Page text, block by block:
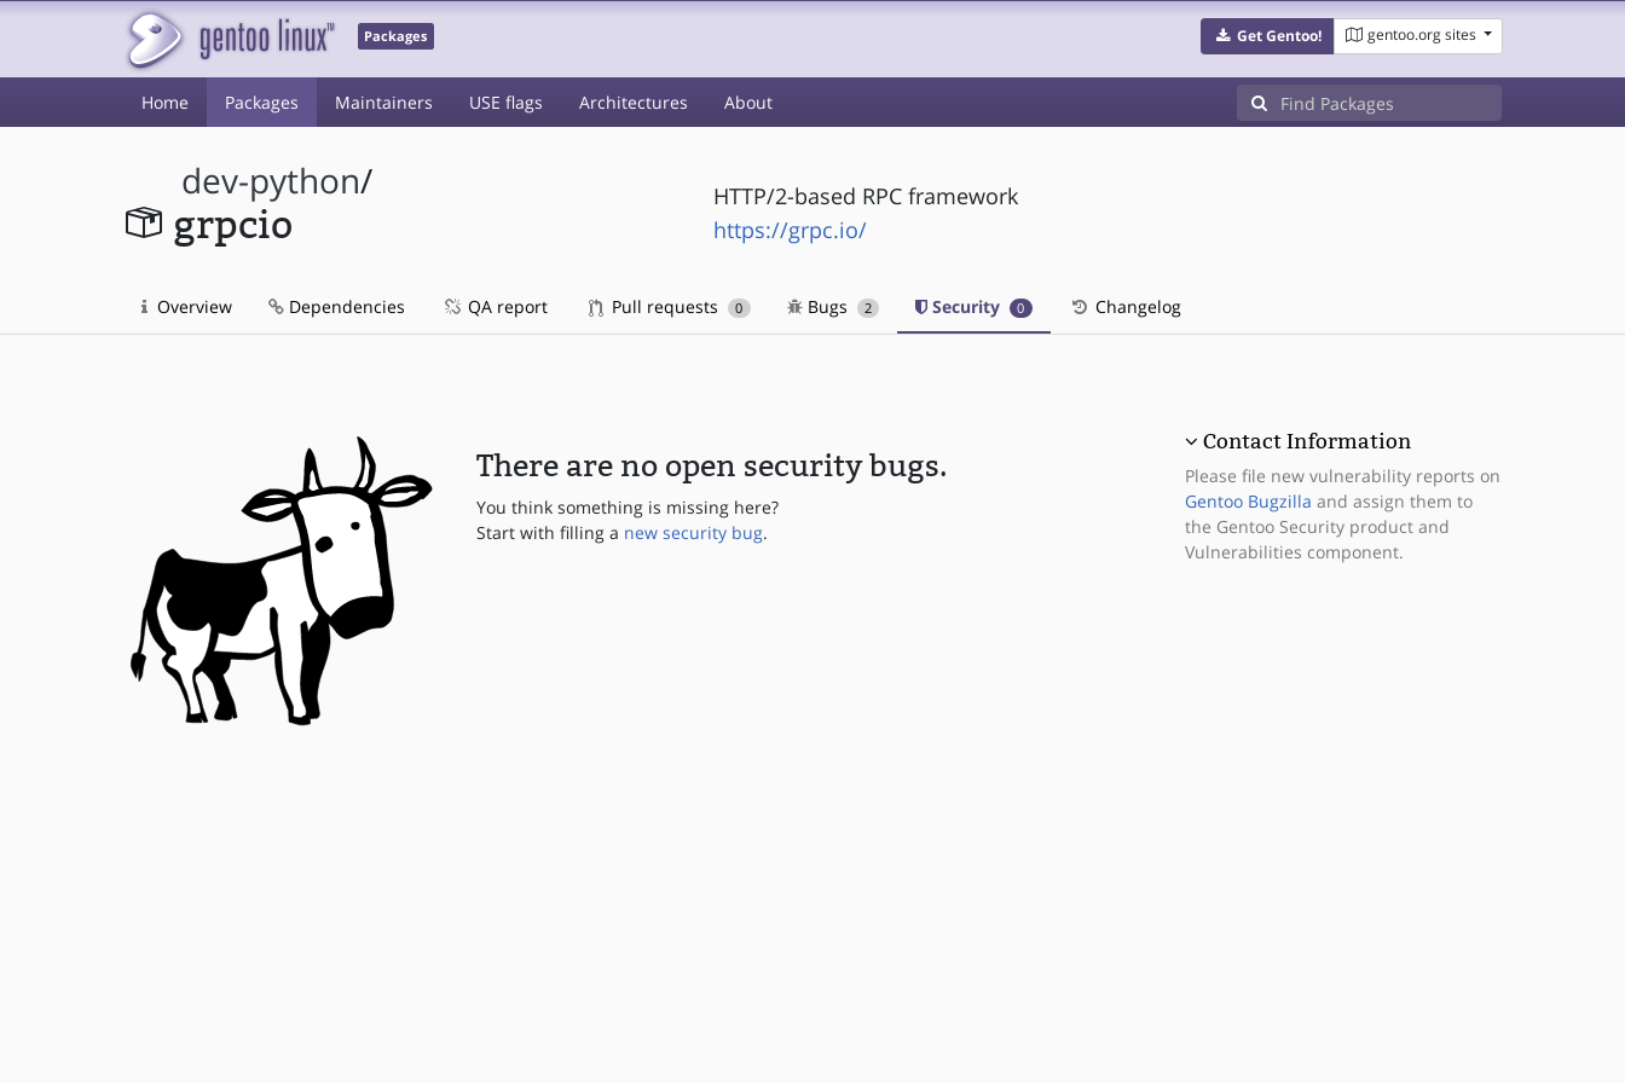
Packages Get Gentoo! gentoo.org sites
Home Packages Maintainers USE flags Architectures About
dev-python/
grpcio
HTTP/2-based RPC framework
https://grpc.io/
Overview Dependencies QA report Pull requests 0 Bugs 2 Security 0 Changelog
There are no open security bugs.
You think something is missing here?
Start with filling a new security bug.
Contact Information
Please file new vulnerability reports on
Gentoo Bugzilla and assign them to
the Gentoo Security product and
Vulnerabilities component.